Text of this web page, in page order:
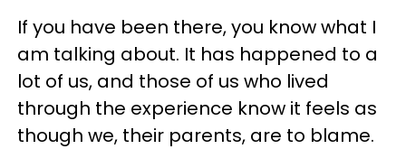
If you have been there, you know what I
am talking about. It has happened to a
lot of us, and those of us who lived
through the experience know it feels as
though we, their parents, are to blame.